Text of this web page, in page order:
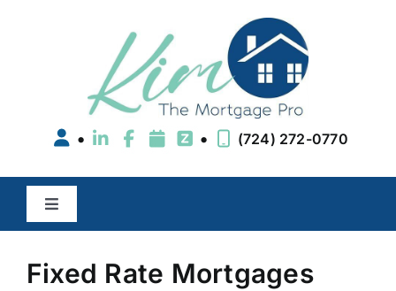
• • (724) 272-0770
Toggle
Navigation
Fixed Rate Mortgages